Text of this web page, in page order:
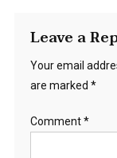
Leave a
Your email
are marked *
Comment*